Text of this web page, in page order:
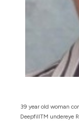
39 year old woman
DeepfillTM undereye